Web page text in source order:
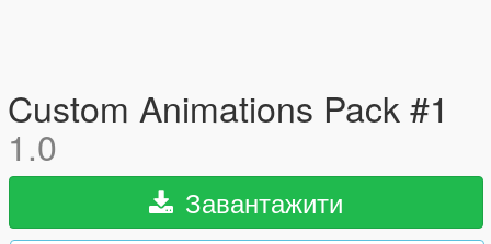
Custom Animations Pack #1
1.0
Завантажити